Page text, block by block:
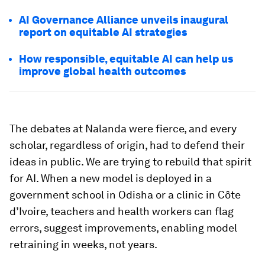
AI Governance Alliance unveils inaugural
report on equitable AI strategies
How responsible, equitable AI can help us
improve global health outcomes
The debates at Nalanda were fierce, and every
scholar, regardless of origin, had to defend their
ideas in public. We are trying to rebuild that spirit
for AI. When a new model is deployed in a
government school in Odisha or a clinic in Côte
d’Ivoire, teachers and health workers can flag
errors, suggest improvements, enabling model
retraining in weeks, not years.